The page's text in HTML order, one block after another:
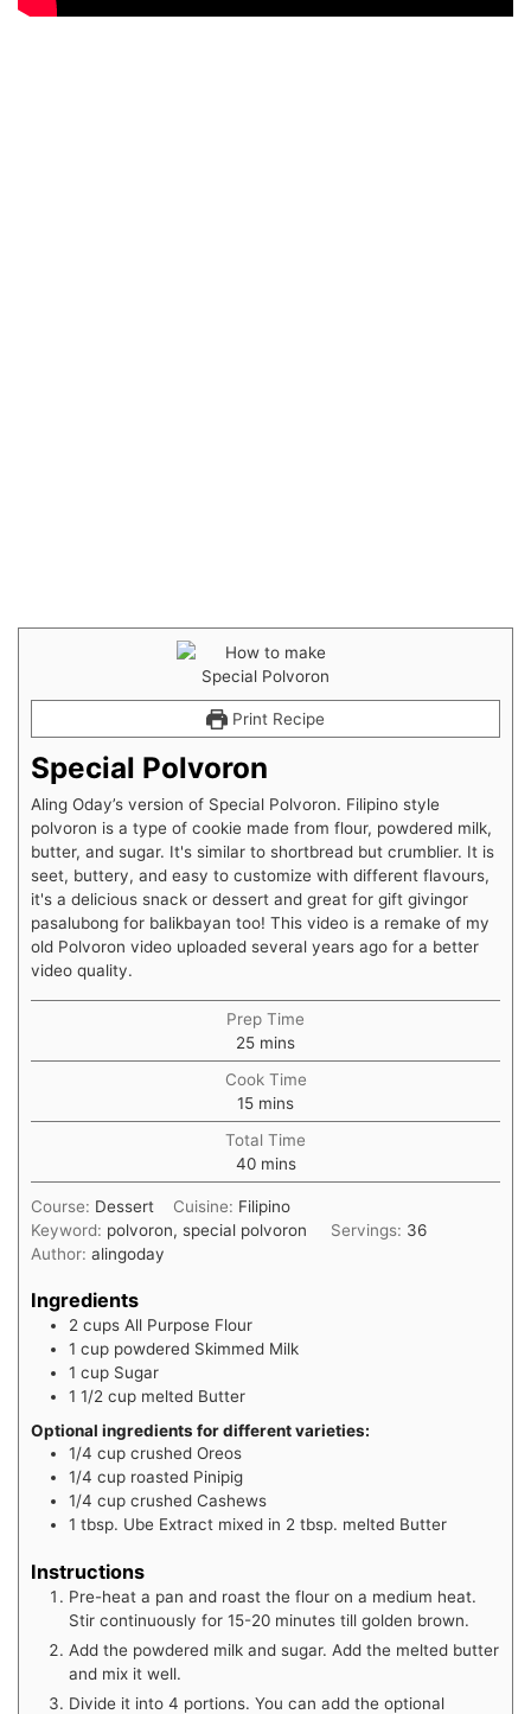
Print Recipe
Special Polvoron
Aling Oday’s version of Special Polvoron. Filipino style
polvoron is a type of cookie made from flour, powdered milk,
butter, and sugar. It's similar to shortbread but crumblier. It is
seet, buttery, and easy to customize with different flavours,
it's a delicious snack or dessert and great for gift givingor
pasalubong for balikbayan too! This video is a remake of my
old Polvoron video uploaded several years ago for a better
video quality.
Prep Time
25 mins
Cook Time
15 mins
Total Time
40 mins
Course: Dessert Cuisine: Filipino
Keyword: polvoron, special polvoron Servings: 36
Author: alingoday
Ingredients
2 cups All Purpose Flour
1 cup powdered Skimmed Milk
1 cup Sugar
1 1/2 cup melted Butter
Optional ingredients for different varieties:
1/4 cup crushed Oreos
1/4 cup roasted Pinipig
1/4 cup crushed Cashews
1 tbsp. Ube Extract mixed in 2 tbsp. melted Butter
Instructions
Pre-heat a pan and roast the flour on a medium heat.
Stir continuously for 15-20 minutes till golden brown.
Add the powdered milk and sugar. Add the melted butter
and mix it well.
Divide it into 4 portions. You can add the optional